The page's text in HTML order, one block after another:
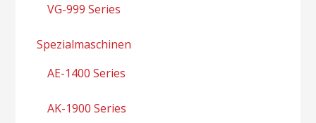
VG-999 Series
Spezialmaschinen
AE-1400 Series
AK-1900 Series